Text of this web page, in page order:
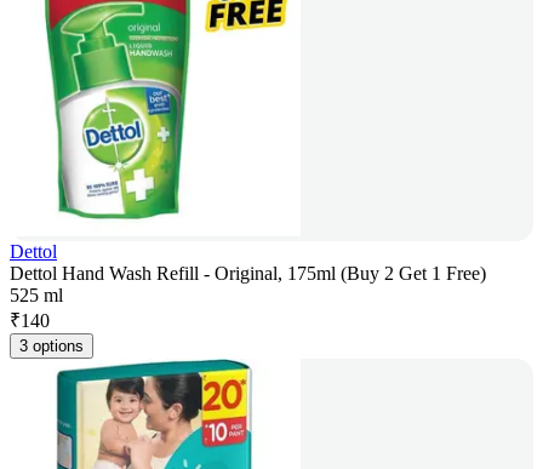
Dettol
Dettol Hand Wash Refill - Original, 175ml (Buy 2 Get 1 Free)
525 ml
₹140
3 options